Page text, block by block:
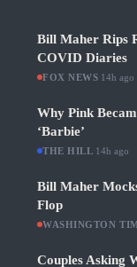
Bill Maher Rips
COVID Diaries
FOX NEWS 14h ago
Why Pink
‘Barbie’
THE HILL 14h ago
Bill Maher
Flop
WASHINGTON
Couples Asking